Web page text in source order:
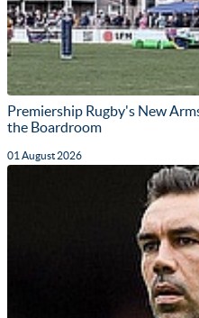
Premiership Rugby's New
the Boardroom
01 August 2026